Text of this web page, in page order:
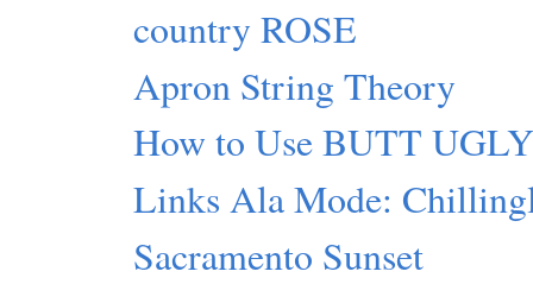
country ROSE
Apron String Theory
How to Use BUTT
Links Ala Mode:
Sacramento Sunset